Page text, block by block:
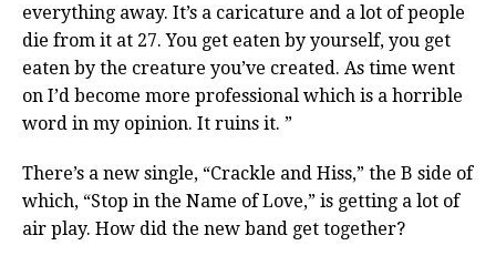
everything away. It’s a caricature and a lot of people
die from it at 27. You get eaten by yourself, you get
eaten by the creature you’ve created. As time went
on I’d become more professional which is a horrible
word in my opinion. It ruins it. ”
There’s a new single, “Crackle and Hiss,” the B side of
which, “Stop in the Name of Love,” is getting a lot of
air play. How did the new band get together?